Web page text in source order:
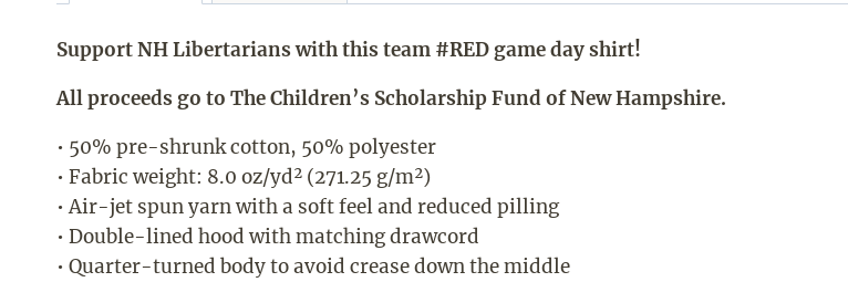
Support NH Libertarians with this team #RED game day shirt!
All proceeds go to The Children’s Scholarship Fund of New Hampshire.
• 50% pre-shrunk cotton, 50% polyester
• Fabric weight: 8.0 oz/yd² (271.25 g/m²)
• Air-jet spun yarn with a soft feel and reduced pilling
• Double-lined hood with matching drawcord
• Quarter-turned body to avoid crease down the middle